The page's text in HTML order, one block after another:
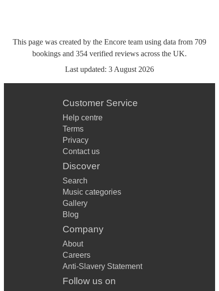
This page was created by the Encore team using data from 709
bookings and 354 verified reviews across the UK.
Last updated: 3 August 2026
Customer Service
Help centre
Terms
Privacy
Contact us
Discover
Search
Music categories
Gallery
Blog
Company
About
Careers
Anti-Slavery Statement
Follow us on